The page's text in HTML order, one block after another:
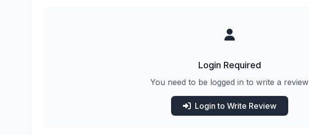
Login Required
You need to be logged in to write a review
Login to Write Review